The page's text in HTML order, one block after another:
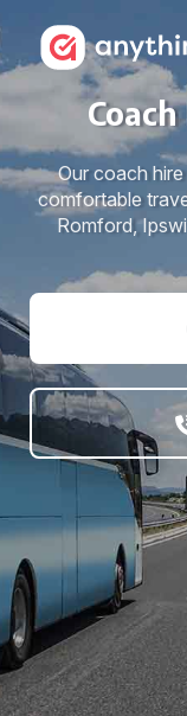
Our coach
comfortable
Romford,